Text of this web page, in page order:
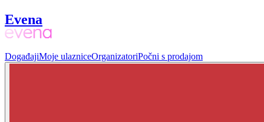
Evena
DogađajiMoje ulazniceOrganizatoriPočni s prodajom